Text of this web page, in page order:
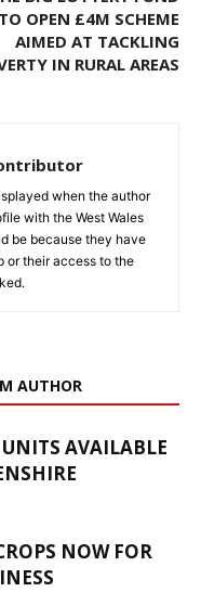
OPEN £4M SCHEME
AIMED AT TACKLING
IN RURAL AREAS
when the author
with the West Wales
be because they have
or their access to the
AUTHOR
AVAILABLE
NOW FOR